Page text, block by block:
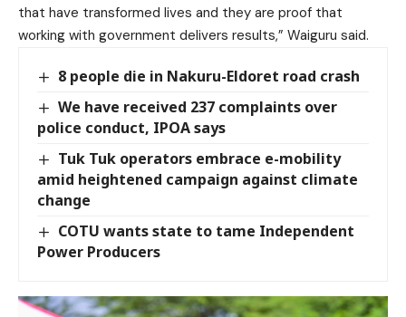
that have transformed lives and they are proof that
working with government delivers results,” Waiguru said.
8 people die in Nakuru-Eldoret road crash
We have received 237 complaints over
police conduct, IPOA says
Tuk Tuk operators embrace e-mobility
amid heightened campaign against climate
change
COTU wants state to tame Independent
Power Producers